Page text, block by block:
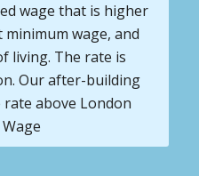
wage that is higher
wage, and
living. The rate is
Our after-building
rate above London